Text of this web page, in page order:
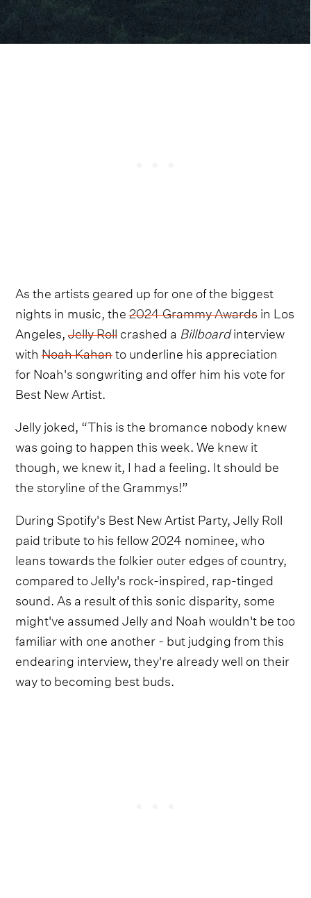
As the artists geared up for one of the biggest
nights in music, the2024 Grammy Awardsin Los
Angeles,Jelly Rollcrashed a Billboardinterview
withNoah Kahanto underline his appreciation
for Noah's songwriting and offer him his vote for
Best New Artist.
Jelly joked, “This is the bromance nobody knew
was going to happen this week. We knew it
though, we knew it, I had a feeling. It should be
the storyline of the Grammys!”
During Spotify's Best New Artist Party, Jelly Roll
paid tribute to his fellow 2024 nominee, who
leans towards the folkier outer edges of country,
compared to Jelly's rock-inspired, rap-tinged
sound. As a result of this sonic disparity, some
might've assumed Jelly and Noah wouldn't be too
familiar with one another - but judging from this
endearing interview, they're already well on their
way to becoming best buds.